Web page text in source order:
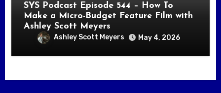
SYS Podcast Episode 544 – How To
Make a Micro-Budget Feature Film with
Ashley Scott Meyers
Ashley Scott Meyers May 4, 2026